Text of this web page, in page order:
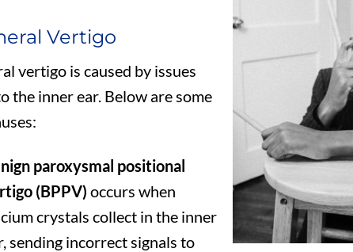
Vertigo
vertigo is caused by issues
the inner ear. Below are some
paroxysmal positional
(BPPV) occurs when
crystals collect in the inner
sending incorrect signals to